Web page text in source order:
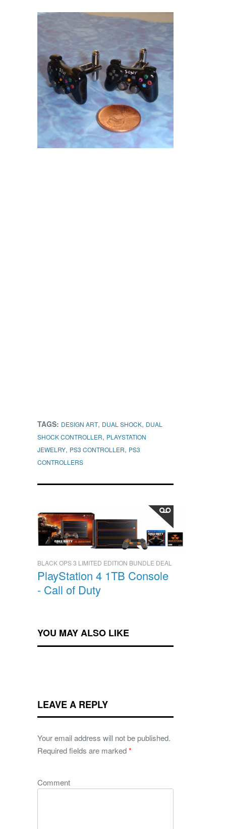
TAGS: DESIGN ART, DUAL SHOCK, DUAL
SHOCK CONTROLLER, PLAYSTATION
JEWELRY, PS3 CONTROLLER, PS3
CONTROLLERS
BLACK OPS 3 LIMITED EDITION BUNDLE DEAL
PlayStation 4 1TB Console
- Call of Duty
YOU MAY ALSO LIKE
LEAVE A REPLY
Your email address will not be published.
Required fields are marked*
Comment